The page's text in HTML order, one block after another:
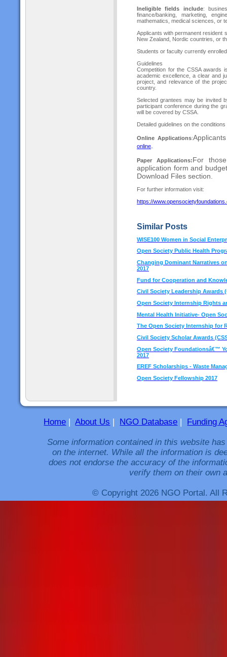
Ineligible fields include:
finance/banking, marketing,
mathematics, medical sciences, or
Applicants with permanent resident
New Zealand, Nordic countries, or
Students or faculty currently
Guidelines
Competition for the CSSA awards
academic excellence, a clear and
project, and relevance of the
country.
Selected grantees may be invited
participant conference during the
will be covered by CSSA.
Detailed guidelines on the
Online Applications:
online
Paper Applications:For
application form and
Download Files section.
For further information visit:
https://
Similar Posts
WISE100 Women in Social
Open Society Public Health
Changing Dominant Narratives
2017
Fund for Cooperation and
Civil Society Leadership Awards
Open Society Internship Rights
Mental Health Initiative- Open
The Open Society Internship for
Civil Society Scholar Awards
Open Society Foundationsâ€™
2017
EREF Scholarships - Waste
Open Society Fellowship 2017
Home |About Us | NGO Database | Funding
Some information contained in this website
on the internet. While all the information is
does not endorse the accuracy of the
verify them on their own
© Copyright 2026 NGO Portal. All